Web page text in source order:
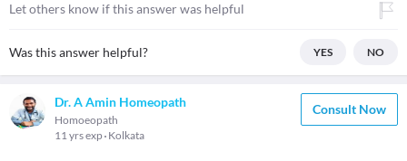
Let others know if this answer was helpful
Was this answer helpful? YES NO
Dr. A Amin Homeopath
Homoeopath
11 yrs exp Kolkata
Consult Now